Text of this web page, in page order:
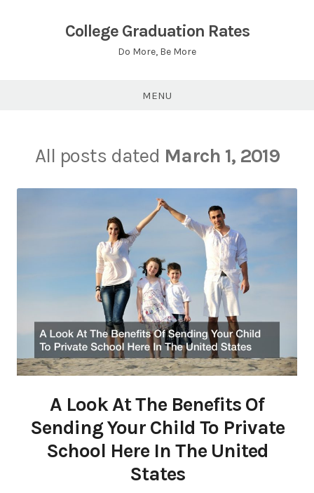
College Graduation Rates
Do More, Be More
MENU
All posts dated March 1, 2019
A Look At The Benefits Of
Sending Your Child To Private
School Here In The United
States